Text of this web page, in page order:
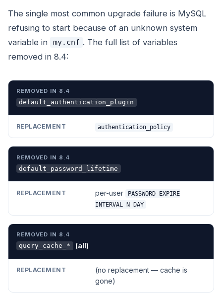
The single most common upgrade failure is MySQL
refusing to start because of an unknown system
variable in
my.cnf . The full list of variables
removed in 8.4:
REMOVED IN 8.4
default_authentication_plugin
authentication_policy
default_password_lifetime
per-user
PASSWORD EXPIRE
INTERVAL N DAY
query_cache_* (all)
(no replacement — cache is
gone)